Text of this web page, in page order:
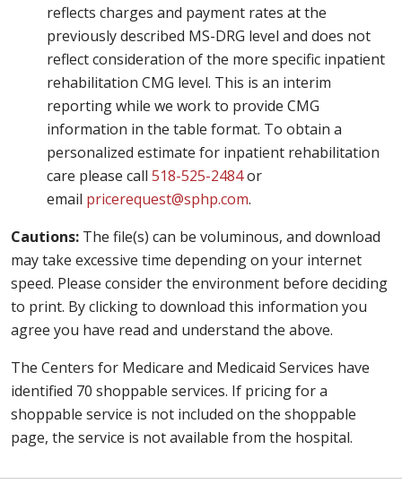
reflects charges and payment rates at the
previously described MS-DRG level and does not
reflect consideration of the more specific inpatient
rehabilitation CMG level. This is an interim
reporting while we work to provide CMG
information in the table format. To obtain a
personalized estimate for inpatient rehabilitation
care please call 518-525-2484or
email pricerequest@sphp.com.
Cautions: The file(s) can be voluminous, and download
may take excessive time depending on your internet
speed. Please consider the environment before deciding
to print. By clicking to download this information you
agree you have read and understand the above.
The Centers for Medicare and Medicaid Services have
identified 70 shoppable services. If pricing for a
shoppable service is not included on the shoppable
page, the service is not available from the hospital.